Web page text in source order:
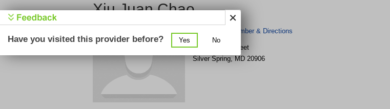
Xiu Juan Chao
Get Phone Number & Directions
12915 Flack Street
Silver Spring, MD 20906
Have you visited this provider before? Yes No